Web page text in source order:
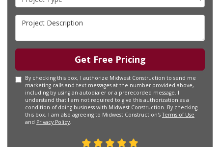
Project Description
Get Free Pricing
By checking this box, I authorize Midwest Construction to send me
marketing calls and text messages at the number provided above,
including by using an autodialer or a prerecorded message. I
understand that I am not required to give this authorization as a
condition of doing business with Midwest Construction. By checking
this box, I am also agreeing to Midwest Construction'sTerms of Use
and Privacy Policy.